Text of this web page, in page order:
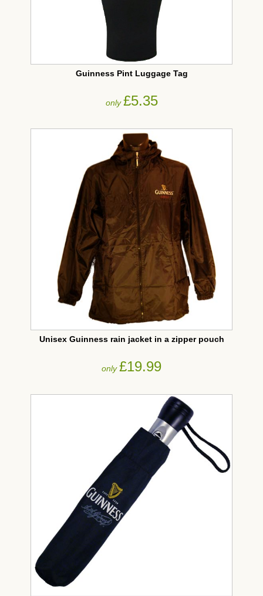
Guinness Pint Luggage Tag
only£5.35
Unisex Guinness rain jacket in a zipper pouch
only£19.99